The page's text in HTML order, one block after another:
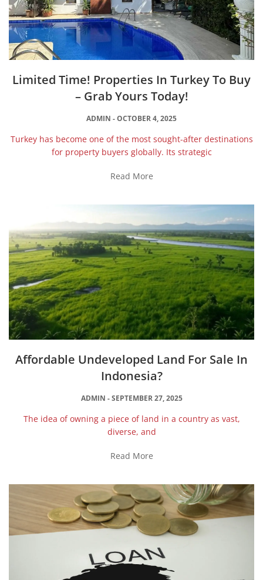
Limited Time! Properties In Turkey To Buy
– Grab Yours Today!
ADMIN OCTOBER 4, 2025
Turkey has become one of the most sought-after destinations
for property buyers globally. Its strategic
Read More
Affordable Undeveloped Land For Sale In
Indonesia?
ADMIN SEPTEMBER 27, 2025
The idea of owning a piece of land in a country as vast,
diverse, and
Read More